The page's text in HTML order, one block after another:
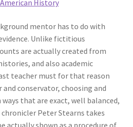
History
mentor has to do with
Unlike fictitious
are actually created from
and also academic
teacher must for that reason
conservator, choosing and
that are exact, well balanced,
Peter Stearns takes